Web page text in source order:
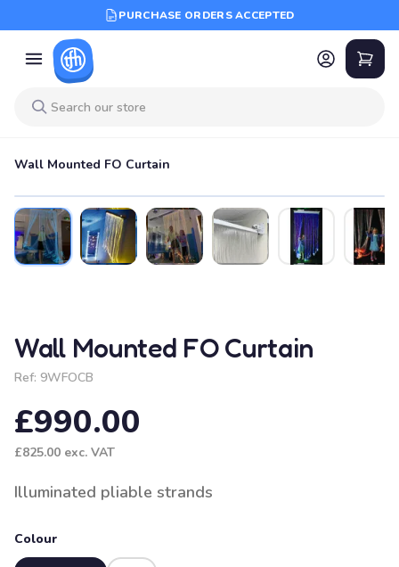
PURCHASE ORDERS ACCEPTED
Wall Mounted FO Curtain
Wall Mounted FO Curtain
Ref: 9WFOCB
£990.00
£825.00 exc. VAT
Illuminated pliable strands
Colour